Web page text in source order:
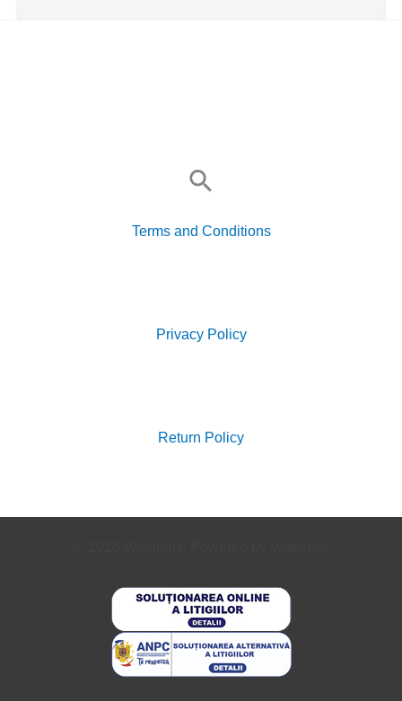
Terms and Conditions
Privacy Policy
Return Policy